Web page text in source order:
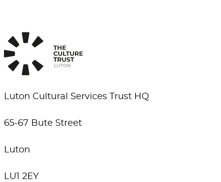
Luton Cultural Services Trust HQ
65-67 Bute Street
Luton
LU1 2EY